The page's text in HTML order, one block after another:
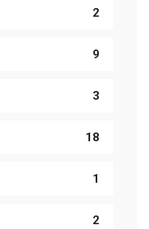
2
9
3
18
1
2